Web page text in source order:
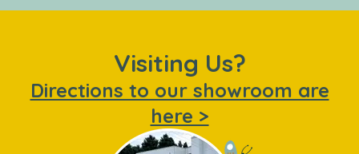
Visiting Us?
Directions to our showroom are
here >